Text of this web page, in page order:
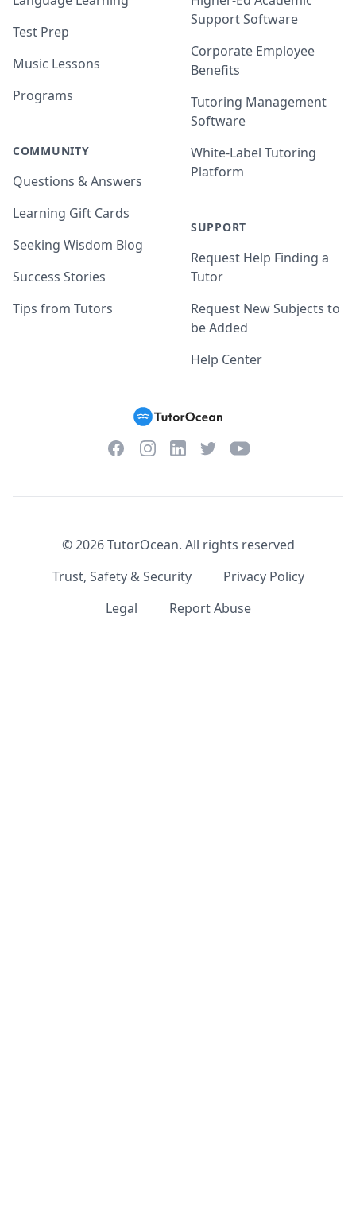
Test Prep
Music Lessons
Programs
COMMUNITY
Questions & Answers
Learning Gift Cards
Seeking Wisdom Blog
Success Stories
Tips from Tutors
Support Software
Corporate Employee
Benefits
Tutoring Management
Software
White-Label Tutoring
Platform
SUPPORT
Request Help Finding a
Tutor
Request New Subjects to
be Added
Help Center
FacebookInstagramLinkedInTwitterYouTube
©2026TutorOcean. All rights reserved
Trust, Safety & Security
Privacy Policy
Legal
Report Abuse